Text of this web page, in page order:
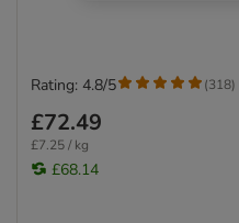
£72.49
£7.25 / kg
£68.14
Rating: 4.8/5 (318)